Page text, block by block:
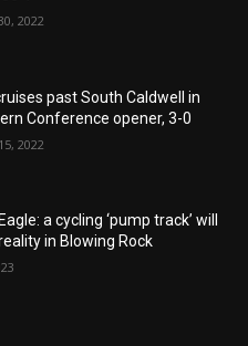
2022
past South Caldwell in
Conference opener, 3-0
2022
a cycling ‘pump track’ will
in Blowing Rock